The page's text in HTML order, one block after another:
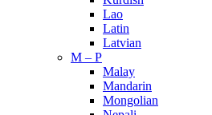
Lao
Latin
Latvian
M – P
Malay
Mandarin
Mongolian